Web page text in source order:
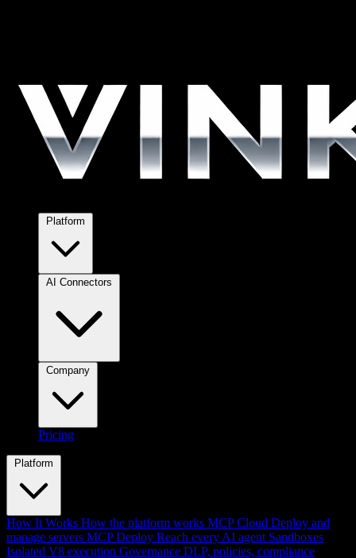
Pricing
Platform
How It Works How the platform works MCP Cloud Deploy and
manage servers MCP Deploy Reach every AI agent Sandboxes
Isolated V8 execution Governance DLP, policies, compliance